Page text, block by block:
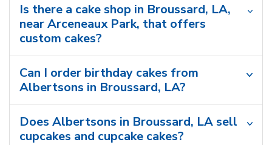
Is there a cake shop in Broussard, LA,
near Arceneaux Park, that offers
custom cakes?
Can I order birthday cakes from
Albertsons in Broussard, LA?
Does Albertsons in Broussard, LA sell
cupcakes and cupcake cakes?